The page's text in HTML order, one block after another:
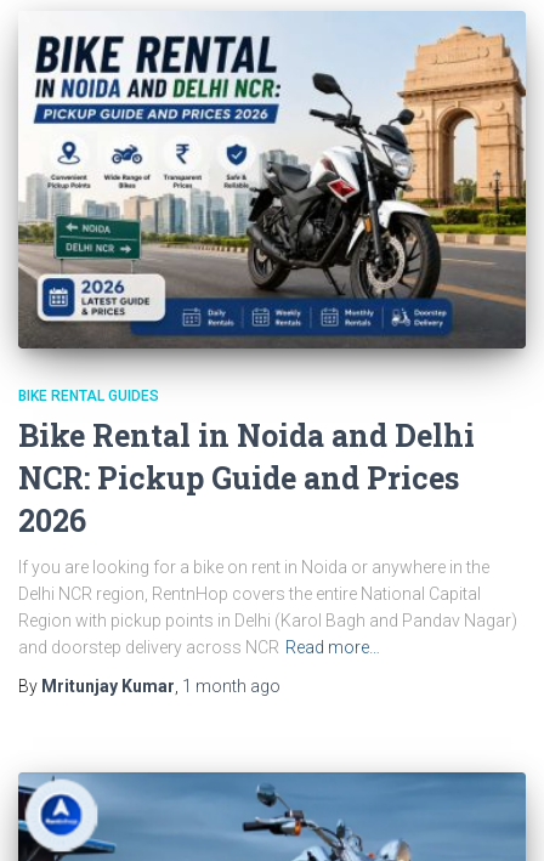
BIKE RENTAL GUIDES
Bike Rental in Noida and Delhi
NCR: Pickup Guide and Prices
2026
If you are looking for a bike on rent in Noida or anywhere in the
Delhi NCR region, RentnHop covers the entire National Capital
Region with pickup points in Delhi (Karol Bagh and Pandav Nagar)
and doorstep delivery across NCR Read more…
By Mritunjay Kumar, 1 month ago